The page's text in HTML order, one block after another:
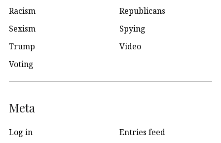
Racism
Republicans
Sexism
Spying
Trump
Video
Voting
Meta
Log in
Entries feed